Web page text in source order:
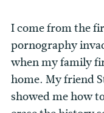
I come from the
pornography
when my family
home. My friend
showed me how